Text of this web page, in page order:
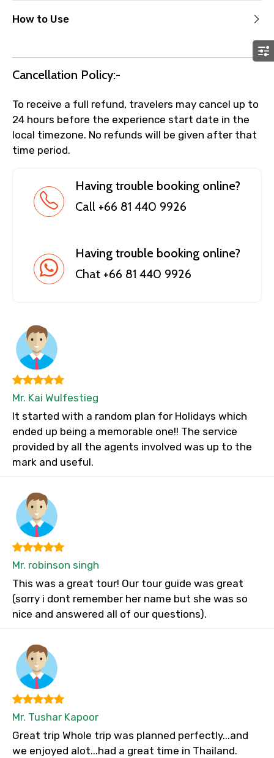
How to Use
Cancellation Policy:-
To receive a full refund, travelers may cancel up to
24 hours before the experience start date in the
local timezone. No refunds will be given after that
time period.
Having trouble booking online?
Call +66 81 440 9926
Having trouble booking online?
Chat +66 81 440 9926
Mr. Kai Wulfestieg
It started with a random plan for Holidays which
ended up being a memorable one!! The service
provided by all the agents involved was up to the
mark and useful.
Mr. robinson singh
This was a great tour! Our tour guide was great
(sorry i dont remember her name but she was so
nice and answered all of our questions).
Mr. Tushar Kapoor
Great trip Whole trip was planned perfectly...and
we enjoyed alot...had a great time in Thailand.